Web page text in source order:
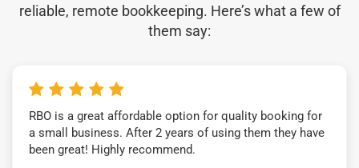
reliable, remote bookkeeping. Here’s what a few of
them say:
RBO is a great affordable option for quality booking for
a small business. After 2 years of using them they have
been great! Highly recommend.